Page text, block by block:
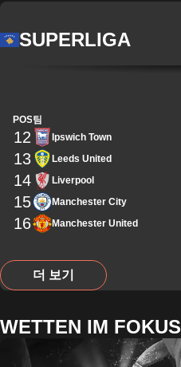
SUPERLIGA
POS팀
12 Ipswich Town
13 Leeds United
14 Liverpool
15 Manchester City
16 Manchester United
더 보기
WETTEN IM FOKUS